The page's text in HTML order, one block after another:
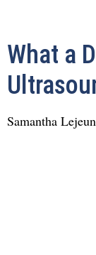
What a
Samantha